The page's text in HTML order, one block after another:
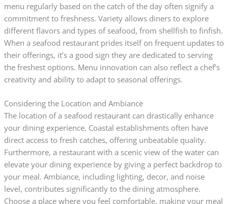
menu regularly based on the catch of the day often signify a
commitment to freshness. Variety allows diners to explore
different flavors and types of seafood, from shellfish to finfish.
When a seafood restaurant prides itself on frequent updates to
their offerings, it’s a good sign they are dedicated to serving
the freshest options. Menu innovation can also reflect a chef’s
creativity and ability to adapt to seasonal offerings.
Considering the Location and Ambiance
The location of a seafood restaurant can drastically enhance
your dining experience. Coastal establishments often have
direct access to fresh catches, offering unbeatable quality.
Furthermore, a restaurant with a scenic view of the water can
elevate your dining experience by giving a perfect backdrop to
your meal. Ambiance, including lighting, decor, and noise
level, contributes significantly to the dining atmosphere.
Choose a place where you feel comfortable, making your meal